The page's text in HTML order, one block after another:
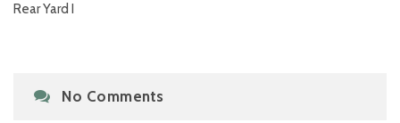
Rear Yard I
No Comments